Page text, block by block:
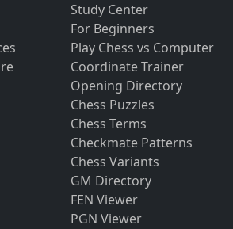
Study Center
For Beginners
Play Chess vs Computer
Coordinate Trainer
Opening Directory
Chess Puzzles
Chess Terms
Checkmate Patterns
Chess Variants
GM Directory
FEN Viewer
PGN Viewer